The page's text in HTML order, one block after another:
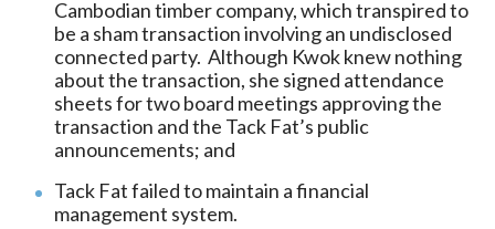
Cambodian timber company, which transpired to
be a sham transaction involving an undisclosed
connected party. Although Kwok knew nothing
about the transaction, she signed attendance
sheets for two board meetings approving the
transaction and the Tack Fat’s public
announcements; and
Tack Fat failed to maintain a financial
management system.